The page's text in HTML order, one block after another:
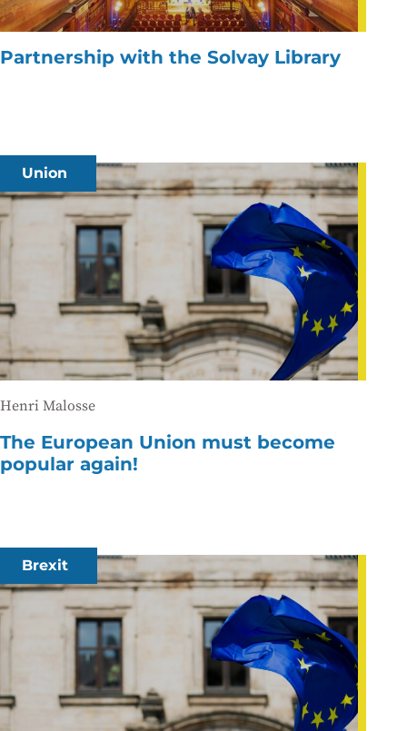
Partnership with the Solvay Library
Union
Henri Malosse
The European Union must become
popular again!
Brexit